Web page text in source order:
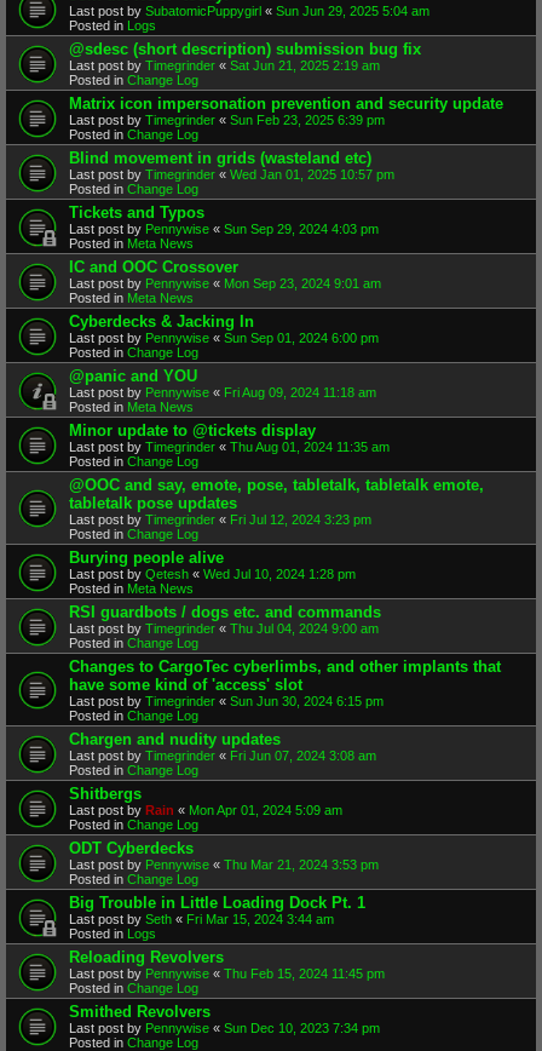
Last post by SubatomicPuppygirl « Sun Jun 29, 2025 5:04 am
Posted in Logs
@sdesc (short description) submission bug fix
Last post by Timegrinder « Sat Jun 21, 2025 2:19 am
Posted in Change Log
Matrix icon impersonation prevention and security update
Last post by Timegrinder « Sun Feb 23, 2025 6:39 pm
Posted in Change Log
Blind movement in grids (wasteland etc)
Last post by Timegrinder « Wed Jan 01, 2025 10:57 pm
Posted in Change Log
Tickets and Typos
Last post by Pennywise « Sun Sep 29, 2024 4:03 pm
Posted in Meta News
IC and OOC Crossover
Last post by Pennywise « Mon Sep 23, 2024 9:01 am
Posted in Meta News
Cyberdecks & Jacking In
Last post by Pennywise « Sun Sep 01, 2024 6:00 pm
Posted in Change Log
@panic and YOU
Last post by Pennywise « Fri Aug 09, 2024 11:18 am
Posted in Meta News
Minor update to @tickets display
Last post by Timegrinder « Thu Aug 01, 2024 11:35 am
Posted in Change Log
@OOC and say, emote, pose, tabletalk, tabletalk emote,
tabletalk pose updates
Last post by Timegrinder « Fri Jul 12, 2024 3:23 pm
Posted in Change Log
Burying people alive
Last post by Qetesh « Wed Jul 10, 2024 1:28 pm
Posted in Meta News
RSI guardbots / dogs etc. and commands
Last post by Timegrinder « Thu Jul 04, 2024 9:00 am
Posted in Change Log
Changes to CargoTec cyberlimbs, and other implants that
have some kind of 'access' slot
Last post by Timegrinder « Sun Jun 30, 2024 6:15 pm
Posted in Change Log
Chargen and nudity updates
Last post by Timegrinder « Fri Jun 07, 2024 3:08 am
Posted in Change Log
Shitbergs
Last post by Rain « Mon Apr 01, 2024 5:09 am
Posted in Change Log
ODT Cyberdecks
Last post by Pennywise « Thu Mar 21, 2024 3:53 pm
Posted in Change Log
Big Trouble in Little Loading Dock Pt. 1
Last post by Seth « Fri Mar 15, 2024 3:44 am
Posted in Logs
Reloading Revolvers
Last post by Pennywise « Thu Feb 15, 2024 11:45 pm
Posted in Change Log
Smithed Revolvers
Last post by Pennywise « Sun Dec 10, 2023 7:34 pm
Posted in Change Log